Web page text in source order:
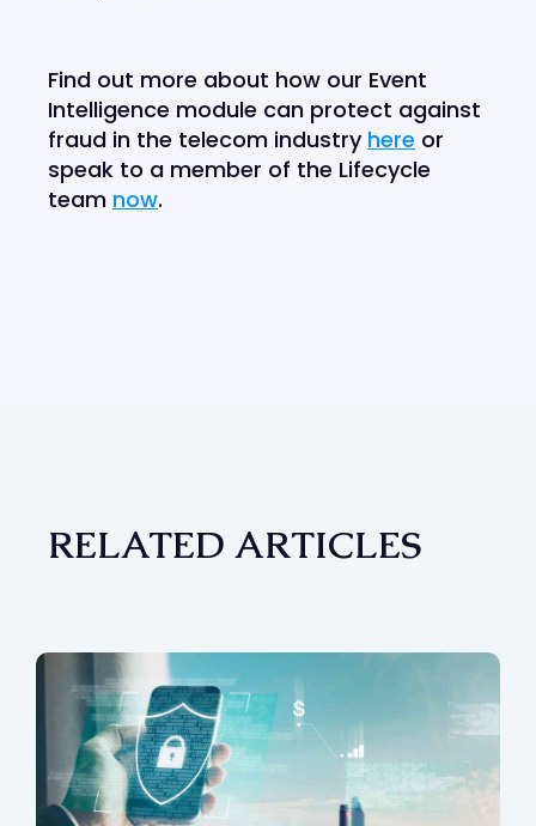
Find out more about how our Event
Intelligence module can protect against
fraud in the telecom industry here or
speak to a member of the Lifecycle
team now.
RELATED ARTICLES